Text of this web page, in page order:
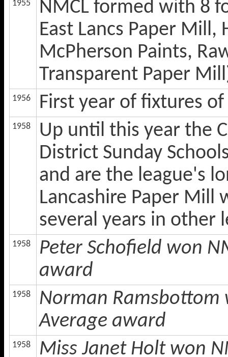
1955
NMCL formed with 8
East Lancs Paper
McPherson Paints,
Transparent Paper
1956 First year of fixtures
1958
Up until this year the
District Sunday
and are the league's
Lancashire Paper Mill
several years in other
1958
Peter Schofield won
award
1958
Norman Ramsbottom
Average award
1958 Miss Janet Holt won